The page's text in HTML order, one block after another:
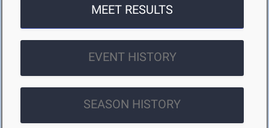
MEET RESULTS
EVENT HISTORY
SEASON HISTORY